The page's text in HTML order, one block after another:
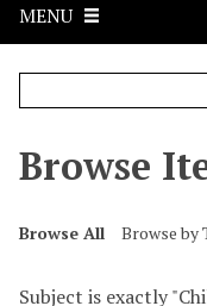
MENU
Browse
Browse All Browse by
Subject is exactly